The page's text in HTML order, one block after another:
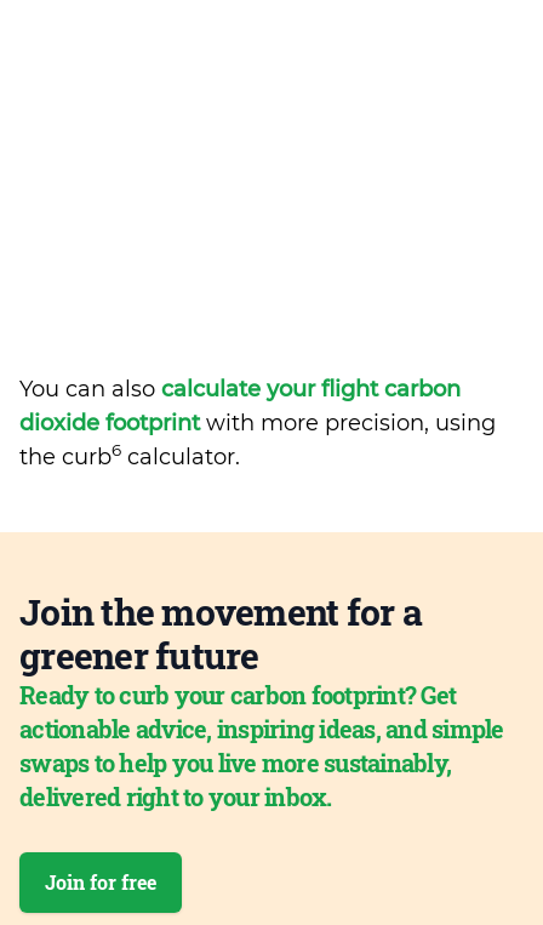
You can also calculate your flight carbon
dioxide footprintwith more precision, using
the curb6 calculator.
Join the movement for a
greener future
Ready to curb your carbon footprint? Get
actionable advice, inspiring ideas, and simple
swaps to help you live more sustainably,
delivered right to your inbox.
Join for free